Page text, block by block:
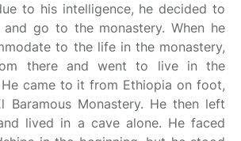
to his intelligence, he decided to
go to the monastery. When he
to the life in the monastery,
there and went to live in the
He came to it from Ethiopia on foot,
Baramous Monastery. He then left
lived in a cave alone. He faced